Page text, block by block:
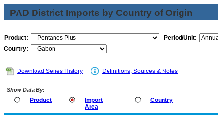
PAD District Imports by Country of Origin
Product:
Period/Unit:
Country:
Download Series History Definitions, Sources & Notes
Show Data By:
Product
Import
Area
Country